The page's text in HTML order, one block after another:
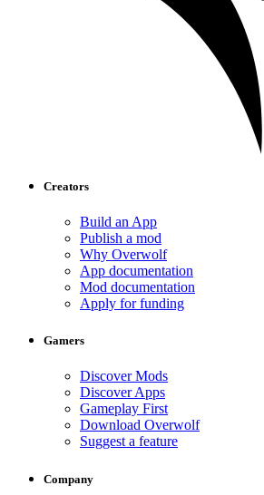
Creators
Build an App
Publish a mod
Why Overwolf
App documentation
Mod documentation
Apply for funding
Gamers
Discover Mods
Discover Apps
Gameplay First
Download Overwolf
Suggest a feature
Company